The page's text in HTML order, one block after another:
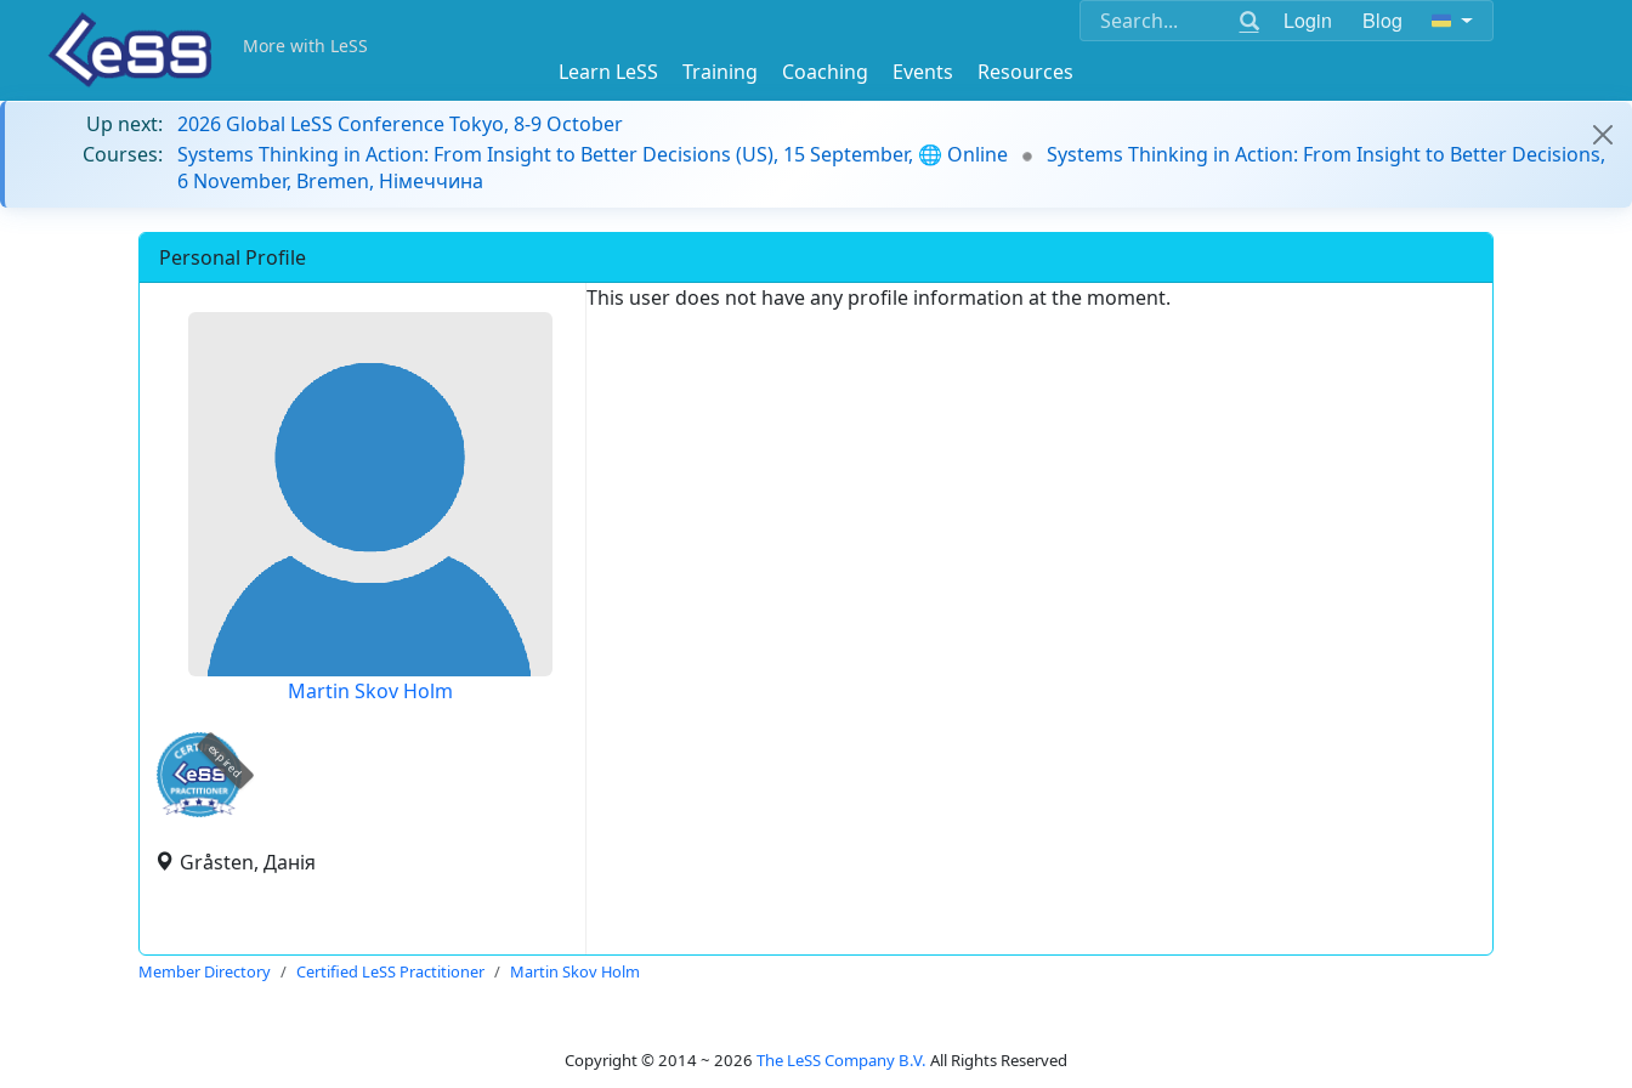
Login Blog
More with LeSS
Learn LeSS Training Coaching Events
Resources
Up next: 2026 Global LeSS Conference Tokyo, 8-9 October
Courses: Systems Thinking in Action: From Insight to Better Decisions (US), 15 September, 🌐 Online
Systems Thinking in Action: From Insight to Better Decisions,
6 November, Bremen, Німеччина
Personal Profile
Martin Skov Holm
expired
Gråsten, Данія
This user does not have any profile information at the moment.
Member Directory Certified LeSS Practitioner Martin Skov Holm
Copyright © 2014 ~ 2026 The LeSS Company B.V. All Rights Reserved